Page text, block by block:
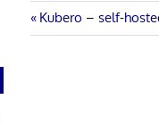
Post
Previous
Post:
Kubero – self-